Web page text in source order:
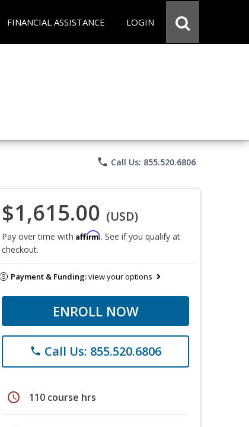
FINANCIAL ASSISTANCE LOGIN
phone Call Us: 855.520.6806
$1,615.00 (USD)
Pay over time with Affirm. See if you qualify at
checkout.
Payment & Funding:view your options
ENROLL NOW
phone Call Us: 855.520.6806
schedule 110 course hrs